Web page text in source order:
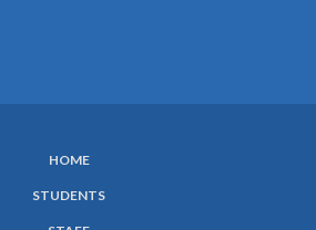
HOME
STUDENTS